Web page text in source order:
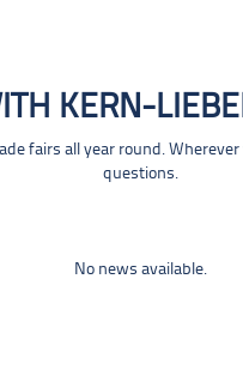
KERN-
fairs all year round.
questions.
No news available.